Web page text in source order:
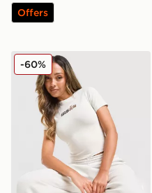
Offers
Hoodrich Seren Baby T-
-60%